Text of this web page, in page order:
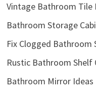
Vintage Bathroom Tile
Bathroom Storage
Fix Clogged Bathroom
Rustic Bathroom Shelf
Bathroom Mirror Ideas